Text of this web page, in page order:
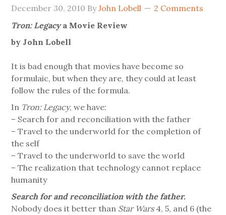
December 30, 2010 ByJohn Lobell
2 Comments
Tron: Legacya Movie Review
by John Lobell
It is bad enough that movies have become so
formulaic, but when they are, they could at least
follow the rules of the formula.
In Tron: Legacy, we have:
– Search for and reconciliation with the father
– Travel to the underworld for the completion of
the self
– Travel to the underworld to save the world
– The realization that technology cannot replace
humanity
Search for and reconciliation with the father.
Nobody does it better than Star Wars4, 5, and 6 (the